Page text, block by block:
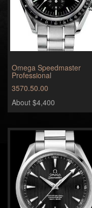
Omega Speedmaster
Professional
3570.50.00
About $4,400